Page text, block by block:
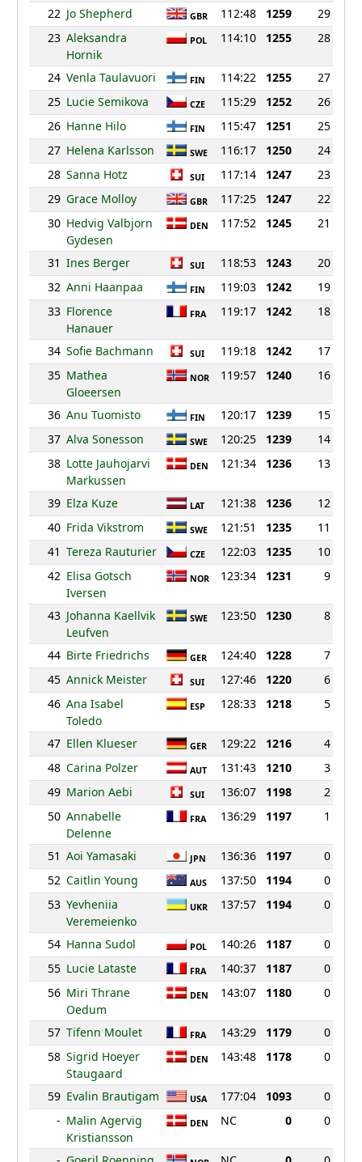
22 Jo Shepherd GBR 112:48 1259
29
23 Aleksandra
Hornik
POL 114:10 1255 28
24 Venla Taulavuori FIN 114:22 1255
27
25 Lucie Semikova CZE 115:29 1252
26
26 Hanne Hilo FIN 115:47 1251
25
27 Helena Karlsson SWE 116:17 1250
24
28 Sanna Hotz SUI 117:14 1247
23
29 Grace Molloy GBR 117:25 1247
22
30 Hedvig Valbjorn
Gydesen
DEN 117:52 1245 21
31 Ines Berger SUI 118:53 1243
20
32 Anni Haanpaa FIN 119:03 1242
19
33 Florence
Hanauer
FRA 119:17 1242 18
34 Sofie Bachmann SUI 119:18 1242
17
35 Mathea
Gloeersen
NOR 119:57 1240 16
36 Anu Tuomisto FIN 120:17 1239
15
37 Alva Sonesson SWE 120:25 1239
14
38 Lotte Jauhojarvi
Markussen
DEN 121:34 1236 13
39 Elza Kuze LAT 121:38 1236
12
40 Frida Vikstrom SWE 121:51 1235
11
41 Tereza Rauturier CZE 122:03 1235
10
42 Elisa Gotsch
Iversen
NOR 123:34 1231 9
43 Johanna Kaellvik
Leufven
SWE 123:50 1230 8
44 Birte Friedrichs GER 124:40 1228
7
45 Annick Meister SUI 127:46 1220
6
46 Ana Isabel
Toledo
ESP 128:33 1218 5
47 Ellen Klueser GER 129:22 1216
4
48 Carina Polzer AUT 131:43 1210
3
49 Marion Aebi SUI 136:07 1198
2
50 Annabelle
Delenne
FRA 136:29 1197 1
51 Aoi Yamasaki JPN 136:36 1197
0
52 Caitlin Young AUS 137:50 1194
0
53 Yevheniia
Veremeienko
UKR 137:57 1194 0
54 Hanna Sudol POL 140:26 1187
0
55 Lucie Lataste FRA 140:37 1187
0
56 Miri Thrane
Oedum
DEN 143:07 1180 0
57 Tifenn Moulet FRA 143:29 1179
0
58 Sigrid Hoeyer
Staugaard
DEN 143:48 1178 0
59 Evalin Brautigam USA 177:04 1093
0
- Malin Agervig
Kristiansson
DEN NC 0 0